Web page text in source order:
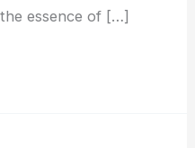
essence of […]